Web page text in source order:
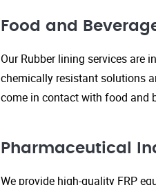
Food and
Our Rubber lining services are
chemically resistant solutions
come in contact with food and
Pharmaceutical
We provide high-quality FRP